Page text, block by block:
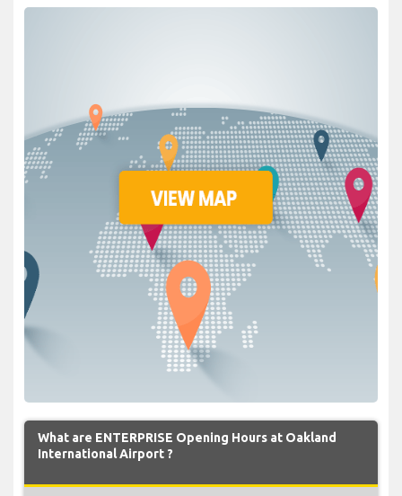
What are ENTERPRISE Opening Hours at Oakland
International Airport ?